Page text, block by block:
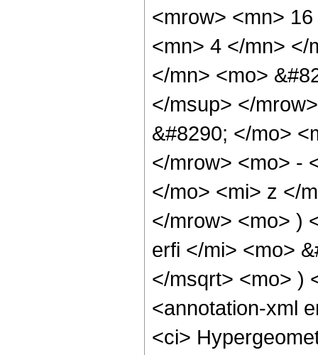
<mrow> <mn>
<mn> 4 </mn> </
</mn> <mo>
</msup> </
&#8290; </mo>
</mrow> <mo> -
</mo> <mi> z </
</mrow> <mo> )
erfi </mi> <mo>
</msqrt> <mo> )
<annotation-xml
<ci>